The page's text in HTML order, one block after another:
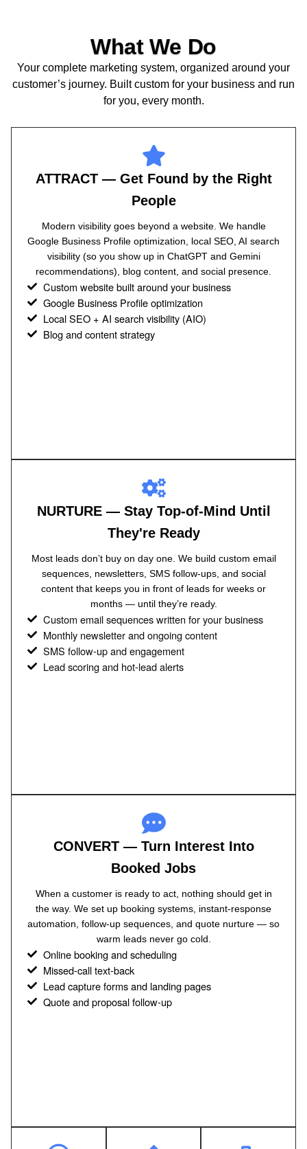
What We Do
Your complete marketing system, organized around your
customer’s journey. Built custom for your business and run
for you, every month.
ATTRACT — Get Found by the Right
People
Modern visibility goes beyond a website. We handle
Google Business Profile optimization, local SEO, AI search
visibility (so you show up in ChatGPT and Gemini
recommendations), blog content, and social presence.
Custom website built around your business
Google Business Profile optimization
Local SEO + AI search visibility (AIO)
Blog and content strategy
NURTURE — Stay Top-of-Mind Until
They're Ready
Most leads don’t buy on day one. We build custom email
sequences, newsletters, SMS follow-ups, and social
content that keeps you in front of leads for weeks or
months — until they’re ready.
Custom email sequences written for your business
Monthly newsletter and ongoing content
SMS follow-up and engagement
Lead scoring and hot-lead alerts
CONVERT — Turn Interest Into
Booked Jobs
When a customer is ready to act, nothing should get in
the way. We set up booking systems, instant-response
automation, follow-up sequences, and quote nurture — so
warm leads never go cold.
Online booking and scheduling
Missed-call text-back
Lead capture forms and landing pages
Quote and proposal follow-up